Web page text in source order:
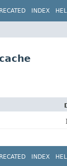
INDEX
INDEX